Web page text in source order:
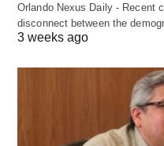
Orlando Nexus Daily - Recent
disconnect between the
3 weeks ago